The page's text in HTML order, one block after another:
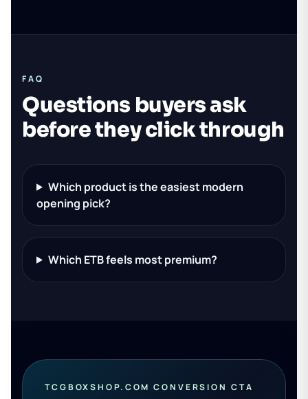
FAQ
Questions buyers ask
before they click through
Which product is the easiest modern
opening pick?
Which ETB feels most premium?
TCGBOXSHOP.COM CONVERSION CTA